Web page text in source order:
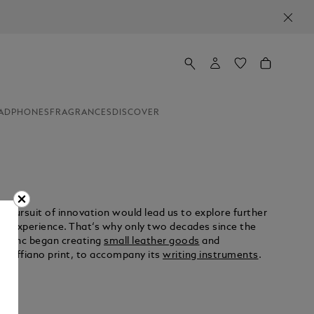
FRAGRANCES DISCOVER
pursuit of innovation would lead us to explore further
experience. That‘s why only two decades since the
began creating small leather goods and
Saffiano print, to accompany itswriting instruments .